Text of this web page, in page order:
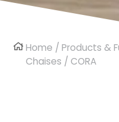
Home /Products &
Chaises / CORA